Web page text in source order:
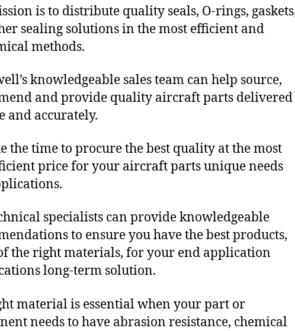
is to distribute quality seals, O-rings,
sealing solutions in the most efficient and
methods.
knowledgeable sales team can help source,
and provide quality aircraft parts delivered
and accurately.
the time to procure the best quality at the most
price for your aircraft parts unique needs
specialists can provide knowledgeable
to ensure you have the best products,
the right materials, for your end application
long-term solution.
material is essential when your part or
needs to have abrasion resistance, chemical